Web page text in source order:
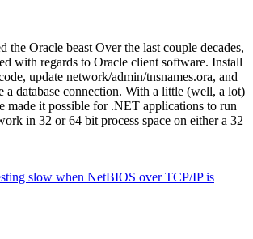
Oracle beast Over the last couple decades,
with regards to Oracle client software. Install
update network/admin/tnsnames.ora, and
a database connection. With a little (well, a lot)
made it possible for .NET applications to run
in 32 or 64 bit process space on either a 32
slow when NetBIOS over TCP/IP is